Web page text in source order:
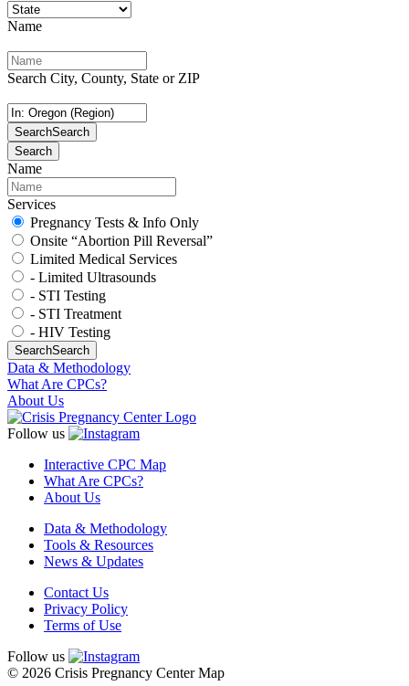
Name
Search City, County, State or ZIP
SearchSearch
Search
Name
Services
Pregnancy Tests & Info Only
Onsite “Abortion Pill Reversal”
Limited Medical Services
- Limited Ultrasounds
- STI Testing
- STI Treatment
- HIV Testing
SearchSearch
Data & Methodology
What Are CPCs?
About Us
Follow us
Interactive CPC Map
What Are CPCs?
About Us
Data & Methodology
Tools & Resources
News & Updates
Contact Us
Privacy Policy
Terms of Use
Follow us
© 2026 Crisis Pregnancy Center Map